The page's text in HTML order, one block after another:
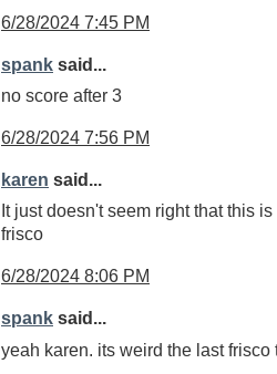
6/28/2024 7:45 PM
spank said...
no score after 3
6/28/2024 7:56 PM
karen said...
It just doesn't seem right that this
frisco
6/28/2024 8:06 PM
spank said...
yeah karen. its weird the last frisco